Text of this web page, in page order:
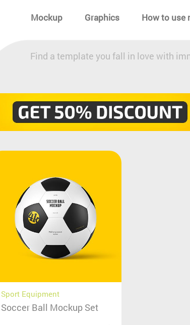
Mockup Graphics How to use
Find a template you fall in love with
Sport Equipment
Soccer Ball Mockup Set